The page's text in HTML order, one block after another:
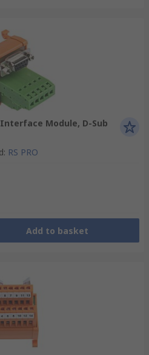
Interface Module, D-Sub
: RS PRO
Add to basket